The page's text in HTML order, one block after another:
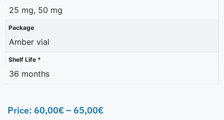
25 mg, 50 mg
Package
Amber vial
Shelf Life *
36 months
Price: 60,00€– 65,00€